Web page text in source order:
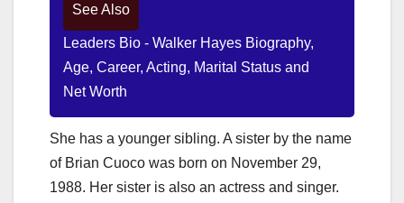
See Also
Leaders Bio - Walker Hayes Biography,
Age, Career, Acting, Marital Status and
Net Worth
She has a younger sibling. A sister by the name
of Brian Cuoco was born on November 29,
1988. Her sister is also an actress and singer.